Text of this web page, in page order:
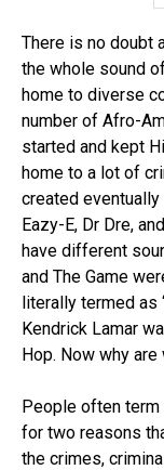
There is no doubt
the whole sound
home to diverse
number of Afro-
started and kept
home to a lot of
created eventually
Eazy-E, Dr Dre,
have different
and The Game
literally termed as
Kendrick Lamar
Hop. Now why
People often term
for two reasons
the crimes,